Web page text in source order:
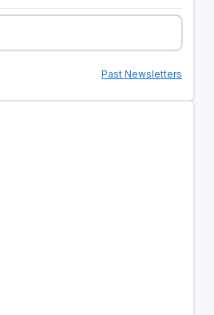
Past Newsletters